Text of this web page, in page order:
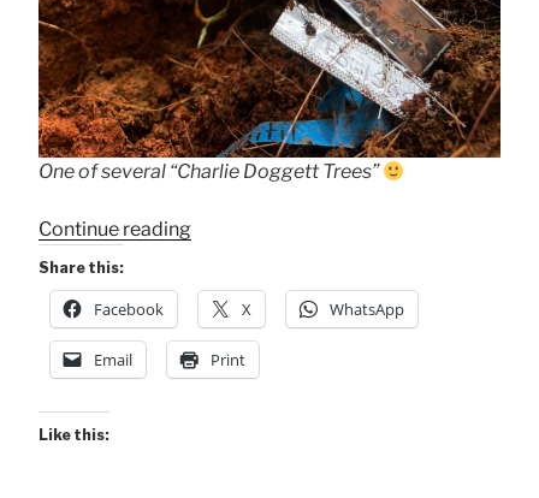
One of several “Charlie Doggett Trees”
Continue reading““Charlie
Trees””
Share this:
Facebook X WhatsApp
Email Print
Like this: